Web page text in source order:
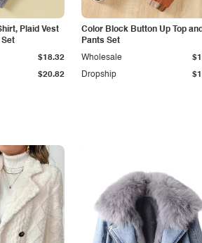
Plaid Vest
Set
$20.82
$18.32
Color Block Button Up Top
Pants Set
Dropship
Wholesale